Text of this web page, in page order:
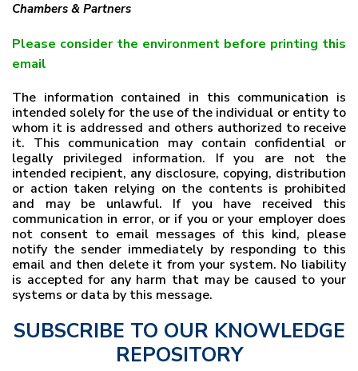
Chambers & Partners
Please consider the environment before printing this
email
The information contained in this communication is
intended solely for the use of the individual or entity to
whom it is addressed and others authorized to receive
it. This communication may contain confidential or
legally privileged information. If you are not the
intended recipient, any disclosure, copying, distribution
or action taken relying on the contents is prohibited
and may be unlawful. If you have received this
communication in error, or if you or your employer does
not consent to email messages of this kind, please
notify the sender immediately by responding to this
email and then delete it from your system. No liability
is accepted for any harm that may be caused to your
systems or data by this message.
SUBSCRIBE TO OUR KNOWLEDGE
REPOSITORY